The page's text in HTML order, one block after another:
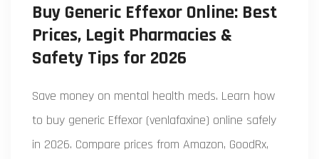
Buy Generic Effexor Online: Best
Prices, Legit Pharmacies &
Safety Tips for 2026
Save money on mental health meds. Learn how
to buy generic Effexor (venlafaxine) online safely
in 2026. Compare prices from Amazon, GoodRx,